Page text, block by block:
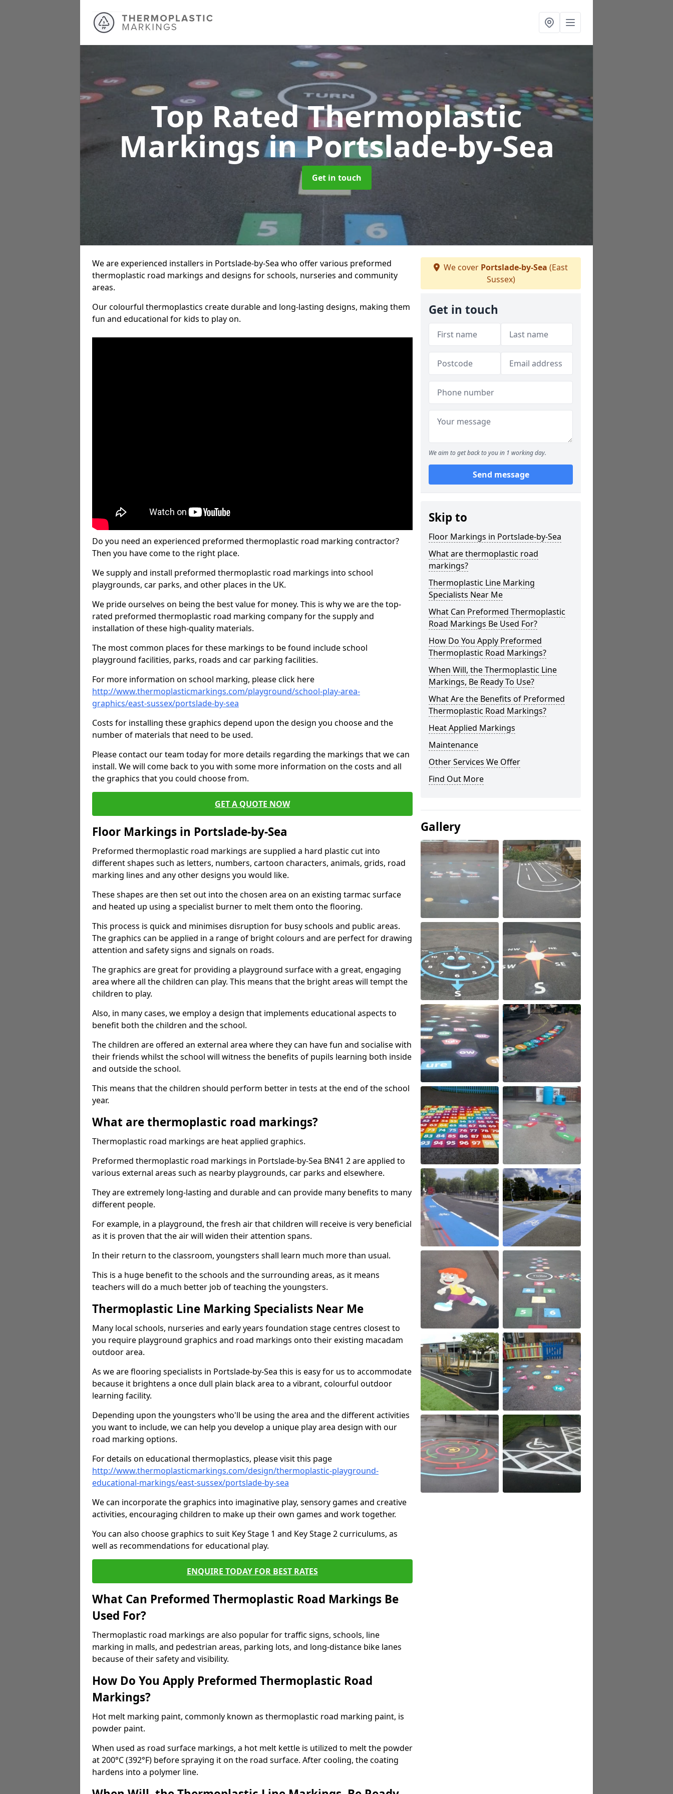
Top Rated Thermoplastic
Markingsin Portslade-by-Sea
Get in touch
We are experienced installers in Portslade-by-Sea who offer various preformed
thermoplastic road markings and designs for schools, nurseries and community
areas.
Our colourful thermoplastics create durable and long-lasting designs, making them
fun and educational for kids to play on.
Do you need an experienced preformed thermoplastic road marking contractor?
Then you have come to the right place.
We supply and install preformed thermoplastic road markings into school
playgrounds, car parks, and other places in the UK.
We pride ourselves on being the best value for money. This is why we are the top-
rated preformed thermoplastic road marking company for the supply and
installation of these high-quality materials.
The most common places for these markings to be found include school
playground facilities, parks, roads and car parking facilities.
For more information on school marking, please click here
http://www.thermoplasticmarkings.com/playground/school-play-area-
graphics/east-sussex/portslade-by-sea
Costs for installing these graphics depend upon the design you choose and the
number of materials that need to be used.
Please contact our team today for more details regarding the markings that we can
install. We will come back to you with some more information on the costs and all
the graphics that you could choose from.
GET A QUOTE NOW
Floor Markings in Portslade-by-Sea
Preformed thermoplastic road markings are supplied a hard plastic cut into
different shapes such as letters, numbers, cartoon characters, animals, grids, road
marking lines and any other designs you would like.
These shapes are then set out into the chosen area on an existing tarmac surface
and heated up using a specialist burner to melt them onto the flooring.
This process is quick and minimises disruption for busy schools and public areas.
The graphics can be applied in a range of bright colours and are perfect for drawing
attention and safety signs and signals on roads.
The graphics are great for providing a playground surface with a great, engaging
area where all the children can play. This means that the bright areas will tempt the
children to play.
Also, in many cases, we employ a design that implements educational aspects to
benefit both the children and the school.
The children are offered an external area where they can have fun and socialise with
their friends whilst the school will witness the benefits of pupils learning both inside
and outside the school.
This means that the children should perform better in tests at the end of the school
year.
What are thermoplastic road markings?
Thermoplastic road markings are heat applied graphics.
Preformed thermoplastic road markings in Portslade-by-Sea BN41 2 are applied to
various external areas such as nearby playgrounds, car parks and elsewhere.
They are extremely long-lasting and durable and can provide many benefits to many
different people.
For example, in a playground, the fresh air that children will receive is very beneficial
as it is proven that the air will widen their attention spans.
In their return to the classroom, youngsters shall learn much more than usual.
This is a huge benefit to the schools and the surrounding areas, as it means
teachers will do a much better job of teaching the youngsters.
Thermoplastic Line Marking Specialists Near Me
Many local schools, nurseries and early years foundation stage centres closest to
you require playground graphics and road markings onto their existing macadam
outdoor area.
As we are flooring specialists in Portslade-by-Sea this is easy for us to accommodate
because it brightens a once dull plain black area to a vibrant, colourful outdoor
learning facility.
Depending upon the youngsters who'll be using the area and the different activities
you want to include, we can help you develop a unique play area design with our
road marking options.
For details on educational thermoplastics, please visit this page
http://www.thermoplasticmarkings.com/design/thermoplastic-playground-
educational-markings/east-sussex/portslade-by-sea
We can incorporate the graphics into imaginative play, sensory games and creative
activities, encouraging children to make up their own games and work together.
You can also choose graphics to suit Key Stage 1 and Key Stage 2 curriculums, as
well as recommendations for educational play.
ENQUIRE TODAY FOR BEST RATES
What Can Preformed Thermoplastic Road Markings Be
Used For?
Thermoplastic road markings are also popular for traffic signs, schools, line
marking in malls, and pedestrian areas, parking lots, and long-distance bike lanes
because of their safety and visibility.
How Do You Apply Preformed Thermoplastic Road
Markings?
Hot melt marking paint, commonly known as thermoplastic road marking paint, is
powder paint.
When used as road surface markings, a hot melt kettle is utilized to melt the powder
at 200°C (392°F) before spraying it on the road surface. After cooling, the coating
hardens into a polymer line.
We cover Portslade-by-Sea (East
Sussex)
Get in touch
We aim to get back to you in 1 working day.
Send message
Skip to
Floor Markings in Portslade-by-Sea
What are thermoplastic road
markings?
Thermoplastic Line Marking
Specialists Near Me
What Can Preformed Thermoplastic
Road Markings Be Used For?
How Do You Apply Preformed
Thermoplastic Road Markings?
When Will, the Thermoplastic Line
Markings, Be Ready To Use?
What Are the Benefits of Preformed
Thermoplastic Road Markings?
Heat Applied Markings
Maintenance
Other Services We Offer
Find Out More
Gallery